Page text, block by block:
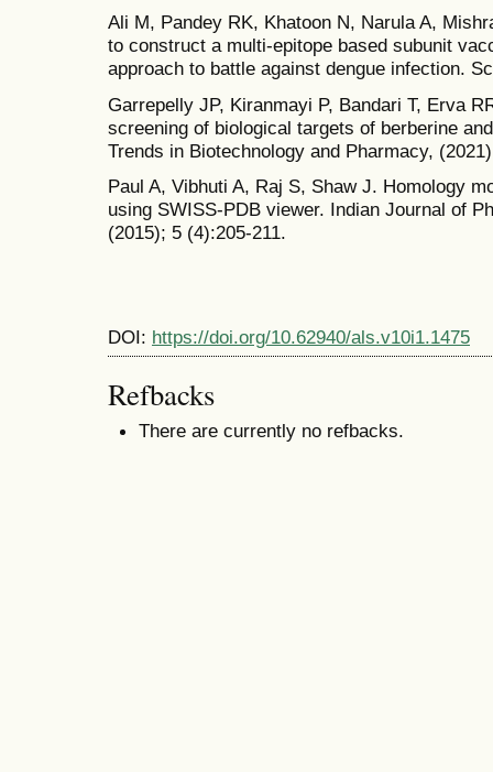
Ali M, Pandey RK, Khatoon N, Narula A,
to construct a multi-epitope based subunit
approach to battle against dengue infection.
Garrepelly JP, Kiranmayi P, Bandari T, Erva
screening of biological targets of berberine
Trends in Biotechnology and Pharmacy,
Paul A, Vibhuti A, Raj S, Shaw J. Homology
using SWISS-PDB viewer. Indian Journal of
(2015); 5 (4):205-211.
DOI: https://doi.org/10.62940/als.v10i1.1475
Refbacks
There are currently no refbacks.